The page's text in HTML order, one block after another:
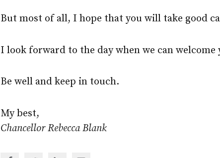
But most of all, I hope that you will take good
I look forward to the day when we can
Be well and keep in touch.
My best,
Chancellor Rebecca Blank